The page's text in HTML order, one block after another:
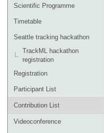
Scientific Programme
Timetable
Seattle tracking hackathon
TrackML hackathon
registration
Registration
Participant List
Contribution List
Videoconference